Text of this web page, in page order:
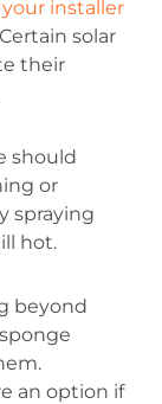
installer
solar
their
should
or
spraying
hot.
beyond
an option if